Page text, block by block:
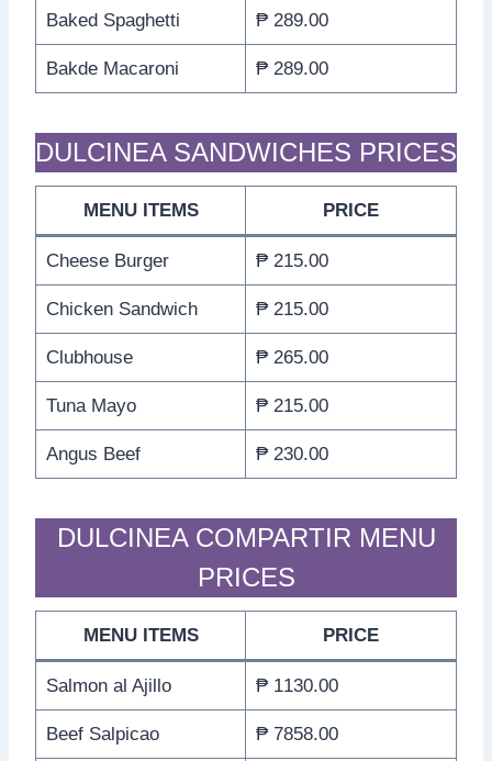
Baked Spaghetti ₱ 289.00
Bakde Macaroni ₱ 289.00
DULCINEA SANDWICHES PRICES
MENU ITEMS PRICE
Cheese Burger ₱ 215.00
Chicken Sandwich ₱ 215.00
Clubhouse ₱ 265.00
Tuna Mayo ₱ 215.00
Angus Beef ₱ 230.00
DULCINEA COMPARTIR MENU
PRICES
MENU ITEMS PRICE
Salmon al Ajillo ₱ 1130.00
Beef Salpicao ₱ 7858.00